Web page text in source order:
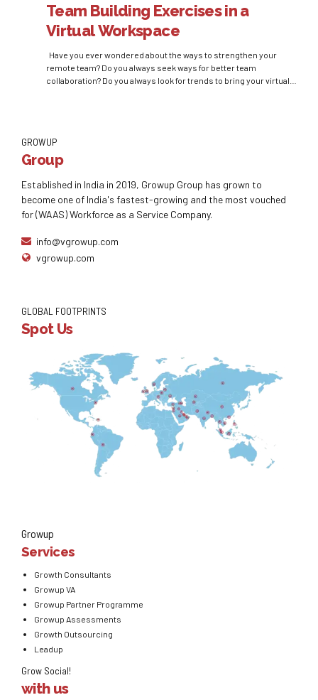
Team Building Exercises in a
Virtual Workspace
Have you ever wondered about the ways to strengthen your
remote team? Do you always seek ways for better team
collaboration? Do you always look for trends to bring your virtual
GROWUP
Group
Established in India in 2019, Growup Group has grown to
become one of India's fastest-growing and the most vouched
for (WAAS) Workforce as a Service Company.
info@vgrowup.com
vgrowup.com
GLOBAL FOOTPRINTS
Spot Us
Growup
Services
Growth Consultants
Growup VA
Growup Partner Programme
Growup Assessments
Growth Outsourcing
Leadup
Grow Social!
with us